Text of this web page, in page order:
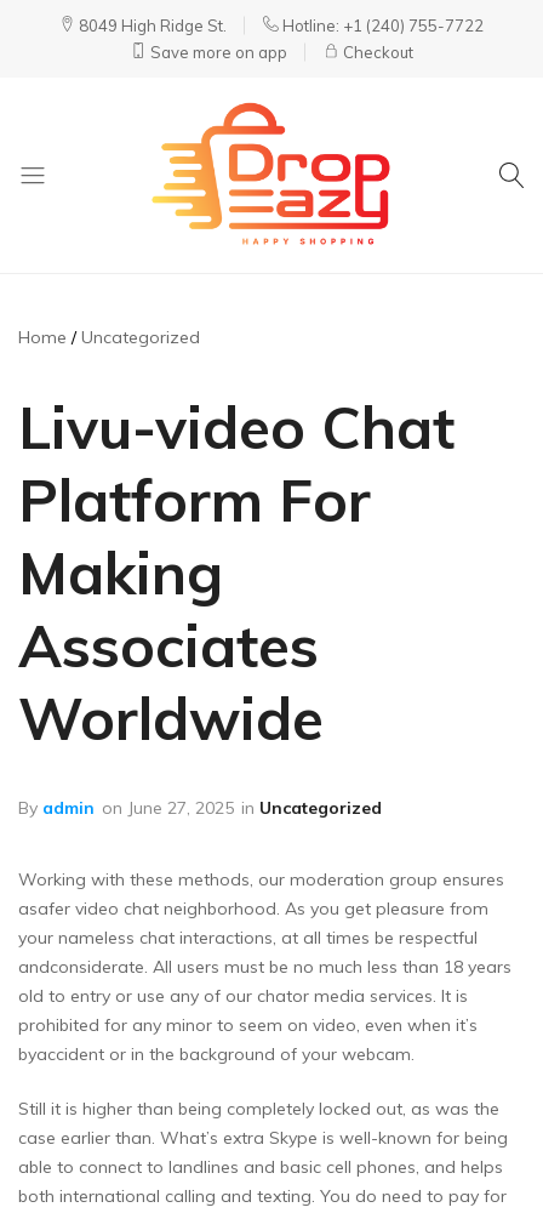
8049 High Ridge St.
Hotline: +1 (240) 755-7722
Save more on app
Checkout
Home Uncategorized
Livu-video Chat
Platform For
Making
Associates
Worldwide
By admin on June 27, 2025 in Uncategorized
Working with these methods, our moderation group ensures
asafer video chat neighborhood. As you get pleasure from
your nameless chat interactions, at all times be respectful
andconsiderate. All users must be no much less than 18 years
old to entry or use any of our chator media services. It is
prohibited for any minor to seem on video, even when it’s
byaccident or in the background of your webcam.
Still it is higher than being completely locked out, as was the
case earlier than. What’s extra Skype is well-known for being
able to connect to landlines and basic cell phones, and helps
both international calling and texting. You do need to pay for